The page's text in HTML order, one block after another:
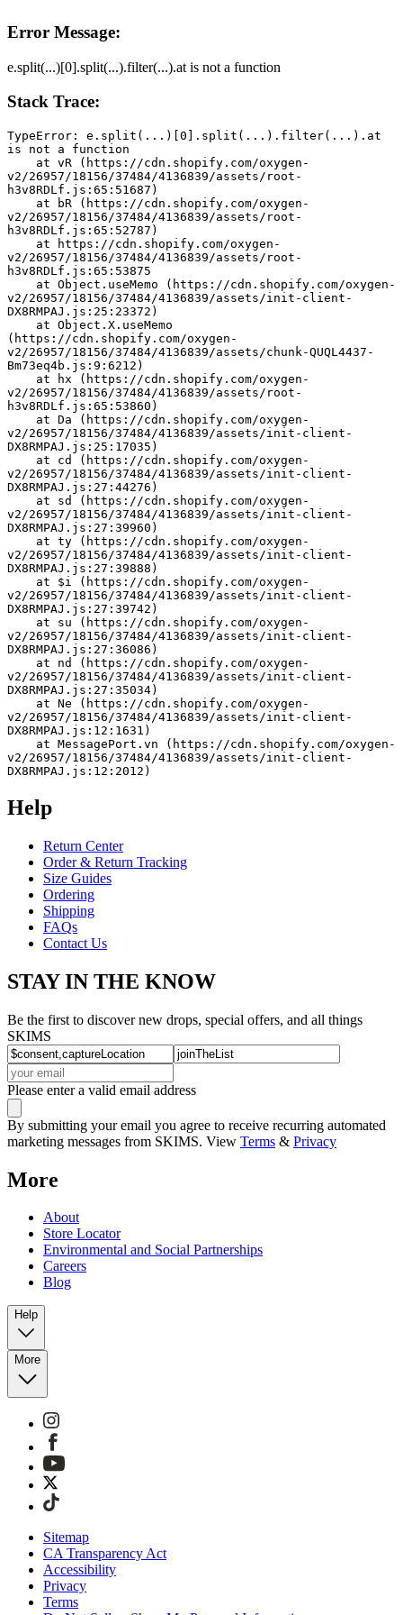
Error Message:
e.split(...)[0].split(...).filter(...).at is not a function
Stack Trace:
TypeError: e.split(...)[0].split(...).filter(...).at
is not a function
v2/26957/18156/37484/4136839/assets/root-
h3v8RDLf.js:65:51687)
v2/26957/18156/37484/4136839/assets/root-
h3v8RDLf.js:65:52787)
v2/26957/18156/37484/4136839/assets/root-
h3v8RDLf.js:65:53875
v2/26957/18156/37484/4136839/assets/init-client-
DX8RMPAJ.js:25:23372)
(https://cdn.shopify.com/oxygen-
v2/26957/18156/37484/4136839/assets/chunk-QUQL4437-
Bm73eq4b.js:9:6212)
v2/26957/18156/37484/4136839/assets/root-
h3v8RDLf.js:65:53860)
v2/26957/18156/37484/4136839/assets/init-client-
DX8RMPAJ.js:25:17035)
v2/26957/18156/37484/4136839/assets/init-client-
DX8RMPAJ.js:27:44276)
v2/26957/18156/37484/4136839/assets/init-client-
DX8RMPAJ.js:27:39960)
v2/26957/18156/37484/4136839/assets/init-client-
DX8RMPAJ.js:27:39888)
v2/26957/18156/37484/4136839/assets/init-client-
DX8RMPAJ.js:27:39742)
v2/26957/18156/37484/4136839/assets/init-client-
DX8RMPAJ.js:27:36086)
v2/26957/18156/37484/4136839/assets/init-client-
DX8RMPAJ.js:27:35034)
v2/26957/18156/37484/4136839/assets/init-client-
DX8RMPAJ.js:12:1631)
v2/26957/18156/37484/4136839/assets/init-client-
DX8RMPAJ.js:12:2012)
Help
Return Center
Order & Return Tracking
Size Guides
Ordering
Shipping
FAQs
Contact Us
STAY IN THE KNOW
Be the first to discover new drops, special offers, and all things
SKIMS
Please enter a valid email address
By submitting your email you agree to receive recurring automated
marketing messages from SKIMS. View Terms & Privacy
More
About
Store Locator
Environmental and Social Partnerships
Careers
Blog
Help
More
Sitemap
CA Transparency Act
Accessibility
Privacy
Terms